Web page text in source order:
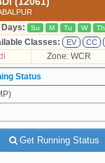
Days: Su M Tu W Th
Classes: EV CC
Zone: WCR
Status
Get Running Status